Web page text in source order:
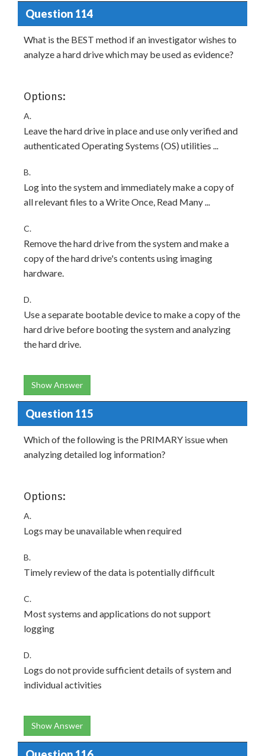
Question 114
What is the BEST method if an investigator wishes to
analyze a hard drive which may be used as evidence?
Options:
A.
Leave the hard drive in place and use only verified and
authenticated Operating Systems (OS) utilities ...
B.
Log into the system and immediately make a copy of
all relevant files to a Write Once, Read Many ...
C.
Remove the hard drive from the system and make a
copy of the hard drive's contents using imaging
hardware.
D.
Use a separate bootable device to make a copy of the
hard drive before booting the system and analyzing
the hard drive.
Show Answer
Question 115
Which of the following is the PRIMARY issue when
analyzing detailed log information?
Options:
A.
Logs may be unavailable when required
B.
Timely review of the data is potentially difficult
C.
Most systems and applications do not support
logging
D.
Logs do not provide sufficient details of system and
individual activities
Show Answer